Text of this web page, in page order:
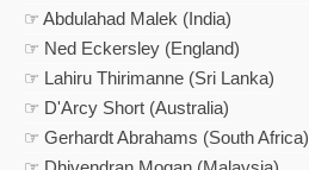
☞ Abdulahad Malek (India)
☞ Ned Eckersley (England)
☞ Lahiru Thirimanne (Sri Lanka)
☞ D'Arcy Short (Australia)
☞ Gerhardt Abrahams (South Africa)